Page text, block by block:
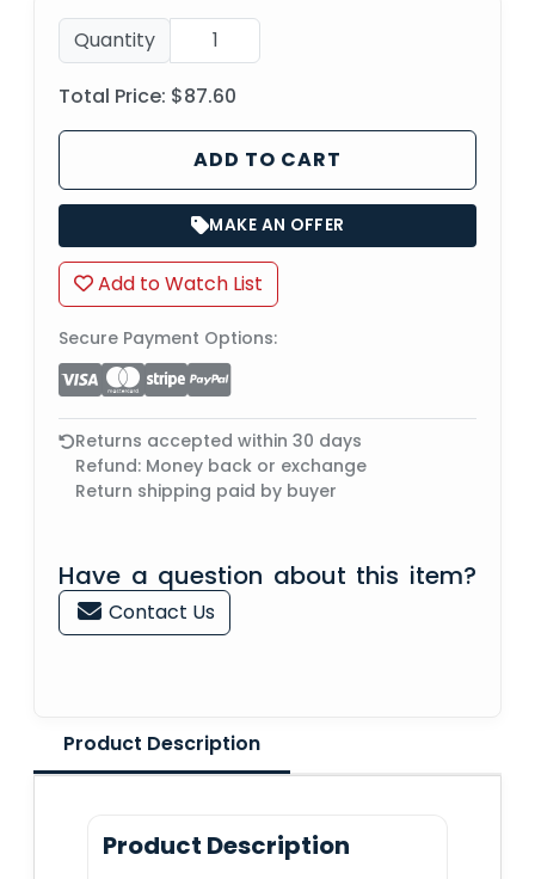
Quantity
Total Price: $87.60
ADD TO CART
MAKE AN OFFER
Add to Watch List
Secure Payment Options:
Returns accepted within 30 days
Refund: Money back or exchange
Return shipping paid by buyer
Have a question about this item?
Contact Us
Product Description
Product Description